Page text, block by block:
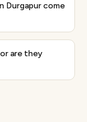
Durgapur come
are they